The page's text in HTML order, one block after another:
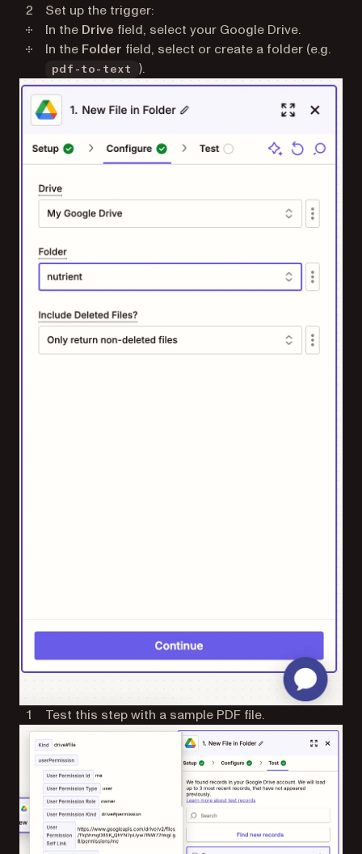
Set up the trigger:
In the Drive field, select your Google Drive.
In the Folder field, select or create a folder (e.g.
pdf-to-text ).
Test this step with a sample PDF file.